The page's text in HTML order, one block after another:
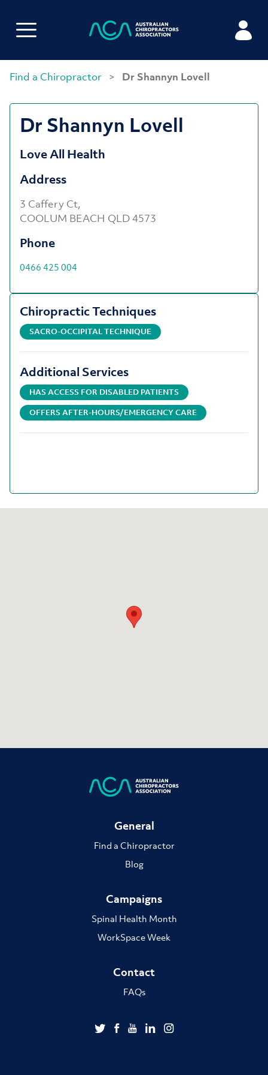
Find a Chiropractor > Dr Shannyn Lovell
Dr Shannyn Lovell
Love All Health
Address
3 Caffery Ct,
COOLUM BEACH QLD 4573
Phone
0466 425 004
Chiropractic Techniques
SACRO-OCCIPITAL TECHNIQUE
Additional Services
HAS ACCESS FOR DISABLED PATIENTS
OFFERS AFTER-HOURS/EMERGENCY CARE
General
Find a Chiropractor
Blog
Campaigns
Spinal Health Month
WorkSpace Week
Contact
FAQs